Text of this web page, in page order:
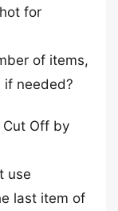
for
of items,
if needed?
Cut Off by
use
last item of